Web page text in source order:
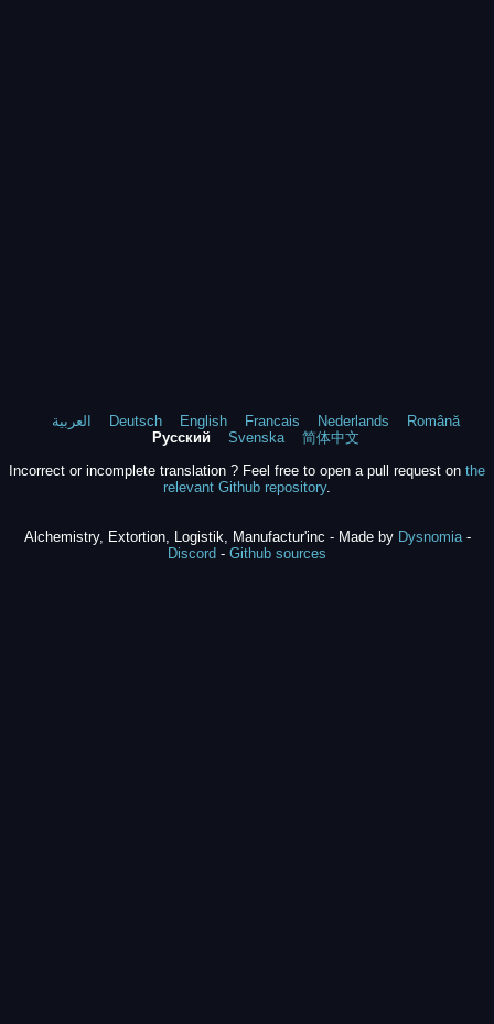
العربية Deutsch English Francais Nederlands
Română
Русский
Svenska
简体中文
Incorrect or incomplete translation ? Feel free to open a pull request on the
relevant Github repository.
Alchemistry, Extortion, Logistik, Manufactur'inc - Made by Dysnomia-
Discord - Github sources